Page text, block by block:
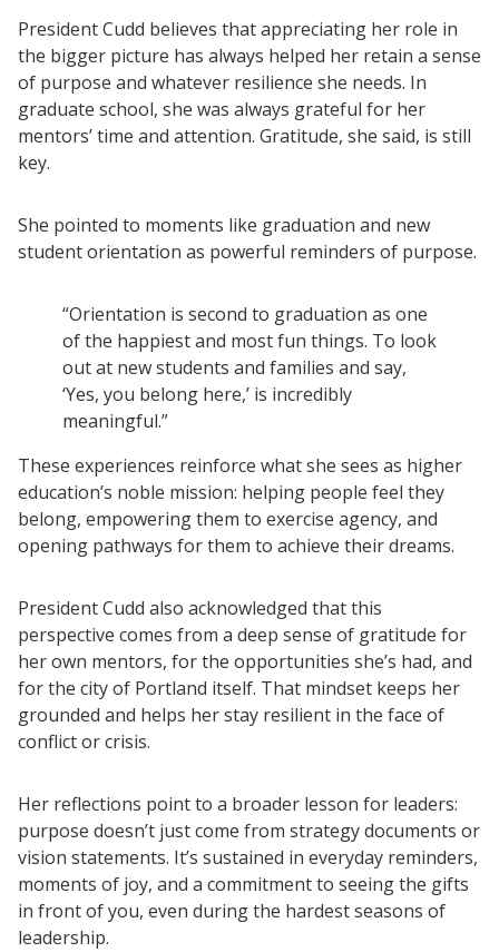
Resources
Blog Posts
Videos
Understanding DFW
Scaling Innovation Toolkit
Completion Grants Playbook
Proactive Advising Playbook
College to Career
Frontier Set
Newsletter
University Innovation Lab
Lab Login
President Cudd believes that appreciating her role in
the bigger picture has always helped her retain a sense
of purpose and whatever resilience she needs. In
graduate school, she was always grateful for her
mentors’ time and attention. Gratitude, she said, is still
key.
She pointed to moments like graduation and new
student orientation as powerful reminders of purpose.
“Orientation is second to graduation as one
of the happiest and most fun things. To look
out at new students and families and say,
‘Yes, you belong here,’ is incredibly
meaningful.”
These experiences reinforce what she sees as higher
education’s noble mission: helping people feel they
belong, empowering them to exercise agency, and
opening pathways for them to achieve their dreams.
President Cudd also acknowledged that this
perspective comes from a deep sense of gratitude for
her own mentors, for the opportunities she’s had, and
for the city of Portland itself. That mindset keeps her
grounded and helps her stay resilient in the face of
conflict or crisis.
Her reflections point to a broader lesson for leaders:
purpose doesn’t just come from strategy documents or
vision statements. It’s sustained in everyday reminders,
moments of joy, and a commitment to seeing the gifts
in front of you, even during the hardest seasons of
leadership.